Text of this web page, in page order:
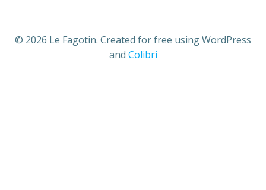
© 2026 Le Fagotin. Created for free using WordPress
and Colibri